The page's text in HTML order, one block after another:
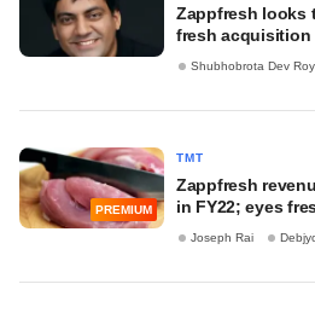
Zappfresh looks
fresh acquisition
Shubhobrota Dev Roy
PREMIUM
TMT
Zappfresh
in FY22; eyes
Joseph Rai